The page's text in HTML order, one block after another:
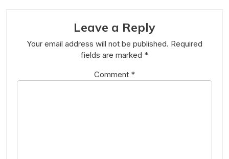
Leave a Reply
Your email address will not be published. Required
fields are marked *
Comment *